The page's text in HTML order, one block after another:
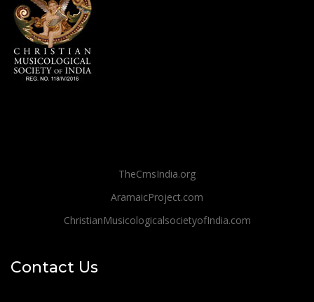
TheCmsIndia.org
AramaicProject.com
ChristianMusicologicalsocietyofIndia.com
Contact Us